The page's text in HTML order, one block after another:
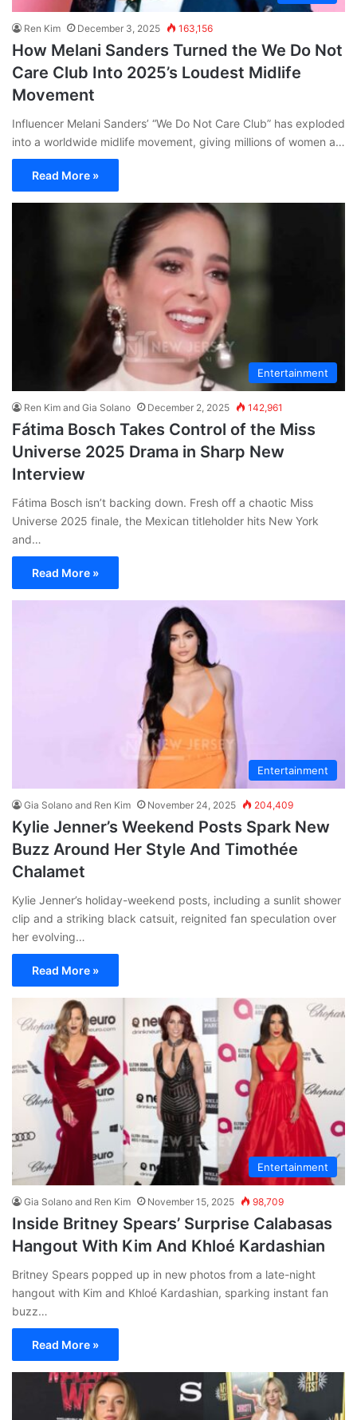
Ren Kim December 3, 2025 163,156
How Melani Sanders Turned the We Do Not
Care Club Into 2025’s Loudest Midlife
Movement
Influencer Melani Sanders’ “We Do Not Care Club” has exploded
into a worldwide midlife movement, giving millions of women a…
Read More »
Entertainment
Ren Kim and Gia Solano December 2, 2025 142,961
Fátima Bosch Takes Control of the Miss
Universe 2025 Drama in Sharp New
Interview
Fátima Bosch isn’t backing down. Fresh off a chaotic Miss
Universe 2025 finale, the Mexican titleholder hits New York
and…
Read More »
Entertainment
Gia Solano and Ren Kim November 24, 2025 204,409
Kylie Jenner’s Weekend Posts Spark New
Buzz Around Her Style And Timothée
Chalamet
Kylie Jenner’s holiday-weekend posts, including a sunlit shower
clip and a striking black catsuit, reignited fan speculation over
her evolving…
Read More »
Entertainment
Gia Solano and Ren Kim November 15, 2025 98,709
Inside Britney Spears’ Surprise Calabasas
Hangout With Kim And Khloé Kardashian
Britney Spears popped up in new photos from a late-night
hangout with Kim and Khloé Kardashian, sparking instant fan
buzz…
Read More »